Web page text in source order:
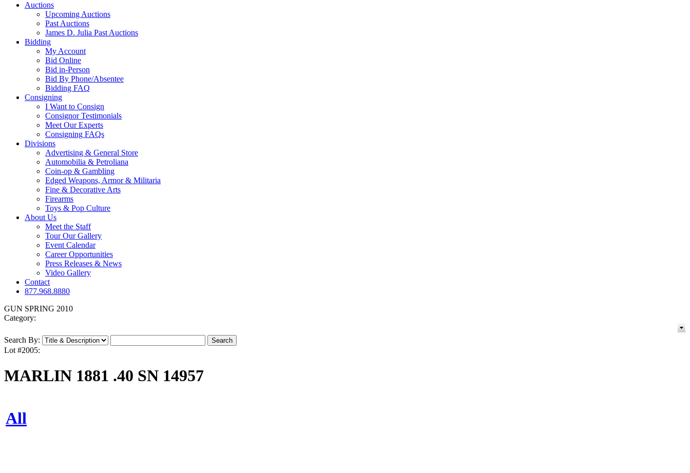
Auctions
Upcoming Auctions
Past Auctions
James D. Julia Past Auctions
Bidding
My Account
Bid Online
Bid in-Person
Bid By Phone/Absentee
Bidding FAQ
Consigning
I Want to Consign
Consignor Testimonials
Meet Our Experts
Consigning FAQs
Divisions
Advertising & General Store
Automobilia & Petroliana
Coin-op & Gambling
Edged Weapons, Armor & Militaria
Fine & Decorative Arts
Firearms
Toys & Pop Culture
About Us
Meet the Staff
Tour Our Gallery
Event Calendar
Career Opportunities
Press Releases & News
Video Gallery
Contact
877.968.8880
GUN SPRING 2010
Category:
Search By:
Lot #2005:
MARLIN 1881 .40 SN 14957
All